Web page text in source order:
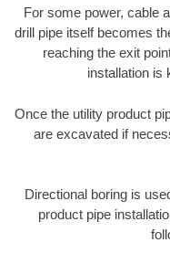
For some power, cable
drill pipe itself becomes
reaching the exit
installation is
Once the utility product
are excavated if
Directional boring is
product pipe